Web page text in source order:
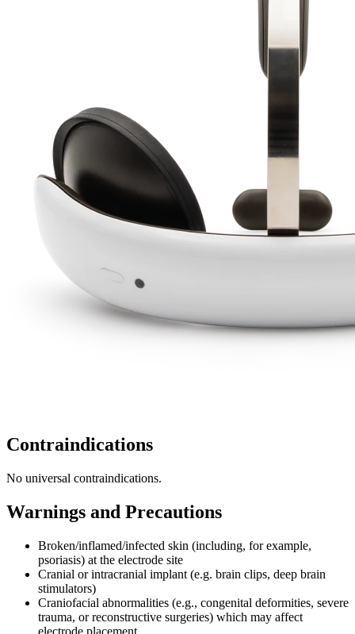
Contraindications
No universal contraindications.
Warnings and Precautions
Broken/inflamed/infected skin (including, for example,
psoriasis) at the electrode site
Cranial or intracranial implant (e.g. brain clips, deep brain
stimulators)
Craniofacial abnormalities (e.g., congenital deformities, severe
trauma, or reconstructive surgeries) which may affect
electrode placement